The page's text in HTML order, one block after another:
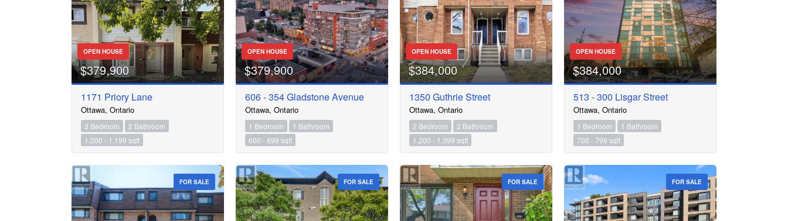
OPEN HOUSE
$379,900
1171 Priory Lane
Ottawa, Ontario
3 Bedroom
2 Bathroom
1,000 - 1,199 sqft
OPEN HOUSE
$379,900
606 - 354 Gladstone Avenue
Ottawa, Ontario
1 Bedroom
1 Bathroom
600 - 699 sqft
OPEN HOUSE
$384,000
1350 Guthrie Street
Ottawa, Ontario
2 Bedroom
2 Bathroom
1,200 - 1,399 sqft
OPEN HOUSE
$384,000
513 - 300 Lisgar Street
Ottawa, Ontario
1 Bedroom
1 Bathroom
700 - 799 sqft
FOR SALE FOR SALE FOR SALE FOR SALE